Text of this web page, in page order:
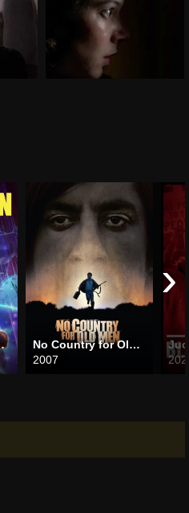
II
No Country for Old Men
2007
2021
›